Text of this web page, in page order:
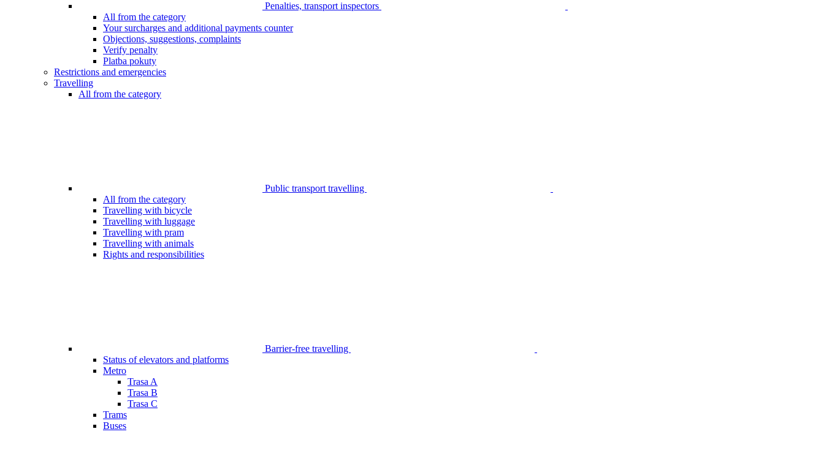
Penalties, transport inspectors
All from the category
Your surcharges and additional payments counter
Objections, suggestions, complaints
Verify penalty
Platba pokuty
Restrictions and emergencies
Travelling
All from the category
Public transport travelling
All from the category
Travelling with bicycle
Travelling with luggage
Travelling with pram
Travelling with animals
Rights and responsibilities
Barrier-free travelling
Status of elevators and platforms
Metro
Trasa A
Trasa B
Trasa C
Trams
Buses